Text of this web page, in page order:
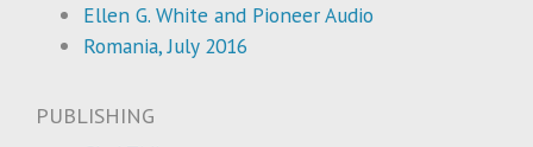
Ellen G. White and Pioneer Audio
Romania, July 2016
PUBLISHING